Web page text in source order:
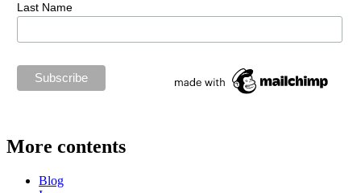
Last Name
More contents
Blog